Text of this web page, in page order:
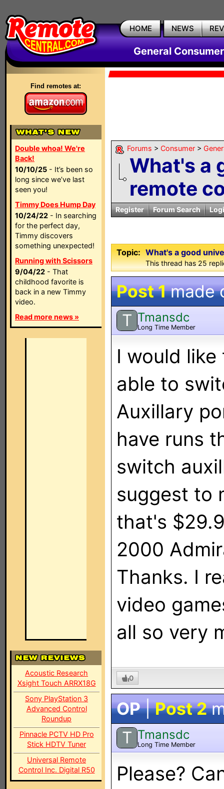
HOME NEWS
General
Find remotes at:
Double whoa! We're
Back!
10/10/25 - It’s been so
long since we’ve last
seen you!
Timmy Does Hump Day
10/24/22 - In searching
for the perfect day,
Timmy discovers
something unexpected!
Running with Scissors
9/04/22 - That
childhood favorite is
back in a new Timmy
video.
Read more news »
Acoustic Research
Xsight Touch ARRX18G
Sony PlayStation 3
Advanced Control
Roundup
Pinnacle PCTV HD Pro
Stick HDTV Tuner
Universal Remote
Control Inc. Digital R50
Forums > Consumer >
What's a
remote
Register Forum Search
Topic: What's a good
This thread has 25
Post 1made
T Tmansdc
Long Time Member
I would
able to
Auxillary
have runs
switch
suggest to
that's
2000
Thanks. I
video
all so very
0
OP|Post 2
T Tmansdc
Long Time Member
Please?